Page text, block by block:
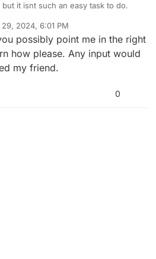
it isnt such an easy task to do.
2024, 6:01 PM
possibly point me in the right
how please. Any input would
my friend.
0